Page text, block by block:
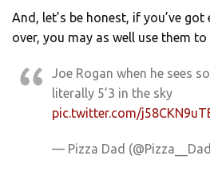
And, let’s be honest, if you’ve
over, you may as well use them
Joe Rogan when he sees
literally 5’3 in the sky
pic.twitter.com/
— Pizza Dad